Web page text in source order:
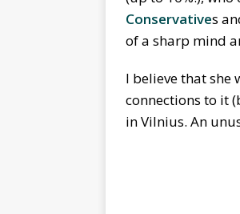
Conservatives
of a sharp mind
I believe that
connections to it
in Vilnius. An